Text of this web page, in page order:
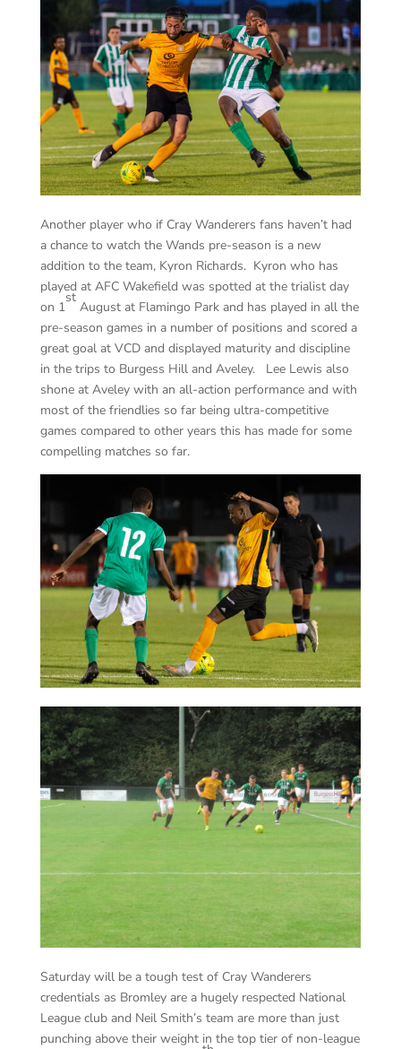
Another player who if Cray Wanderers fans haven’t had
a chance to watch the Wands pre-season is a new
addition to the team, Kyron Richards. Kyron who has
played at AFC Wakefield was spotted at the trialist day
on 1
st
August at Flamingo Park and has played in all the
pre-season games in a number of positions and scored a
great goal at VCD and displayed maturity and discipline
in the trips to Burgess Hill and Aveley. Lee Lewis also
shone at Aveley with an all-action performance and with
most of the friendlies so far being ultra-competitive
games compared to other years this has made for some
compelling matches so far.
Saturday will be a tough test of Cray Wanderers
credentials as Bromley are a hugely respected National
League club and Neil Smith’s team are more than just
punching above their weight in the top tier of non-league